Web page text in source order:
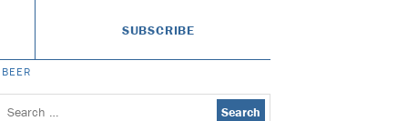
SUBSCRIBE
Search